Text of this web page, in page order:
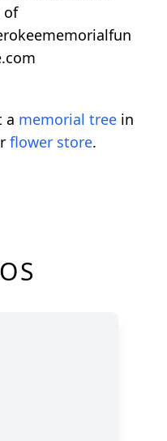
of
a memorial tree in
flower store.